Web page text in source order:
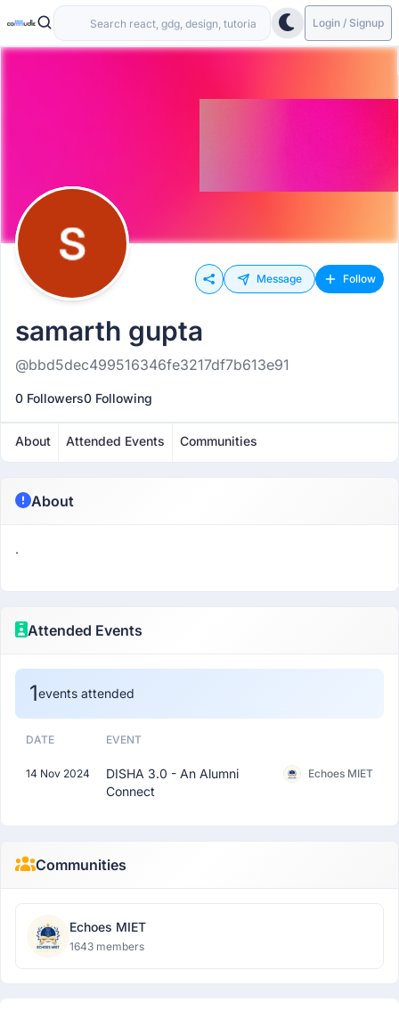
Login / Signup
Message Follow
samarth gupta
@bbd5dec499516346fe3217df7b613e91
0 Followers0 Following
About Attended Events Communities
About
.
Attended Events
1events attended
DATE EVENT
14 Nov 2024
DISHA 3.0 - An Alumni
Connect
Echoes MIET
Communities
Echoes MIET
1643 members